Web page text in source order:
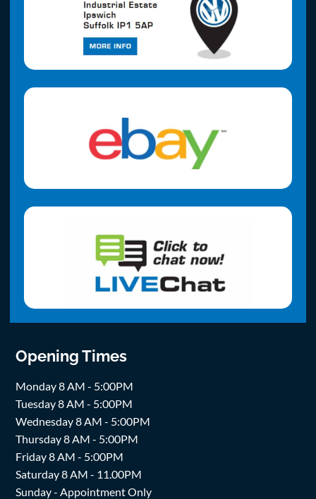
Opening Times
Monday 8 AM - 5:00PM
Tuesday 8 AM - 5:00PM
Wednesday 8 AM - 5:00PM
Thursday 8 AM - 5:00PM
Friday 8 AM - 5:00PM
Saturday 8 AM - 11.00PM
Sunday - Appointment Only